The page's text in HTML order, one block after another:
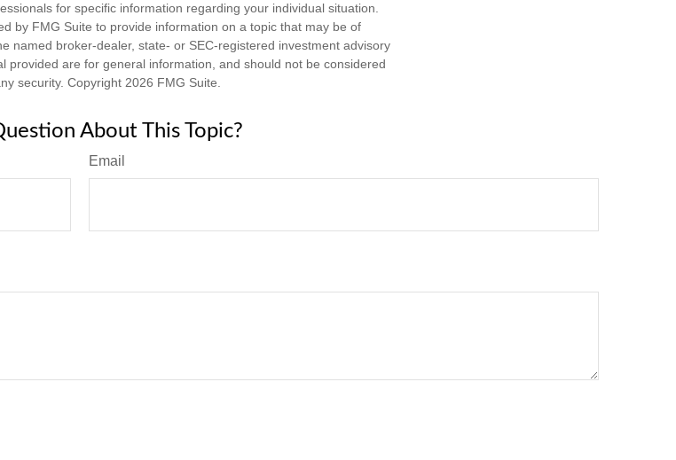
for specific information regarding your individual situation.
by FMG Suite to provide information on a topic that may be of
named broker-dealer, state- or SEC-registered investment advisory
provided are for general information, and should not be considered
security. Copyright 2026 FMG Suite.
About This Topic?
Email